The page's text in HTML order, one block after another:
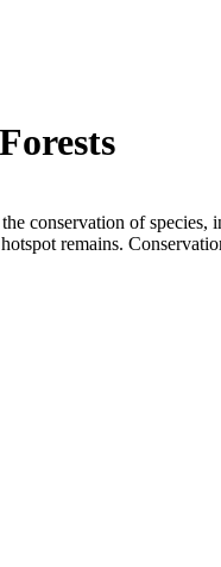
conservation of species,
remains.